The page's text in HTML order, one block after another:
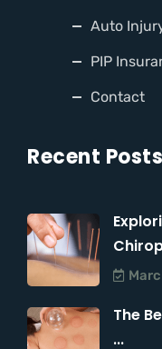
Auto
PIP
Contact
Recent Posts
The
...